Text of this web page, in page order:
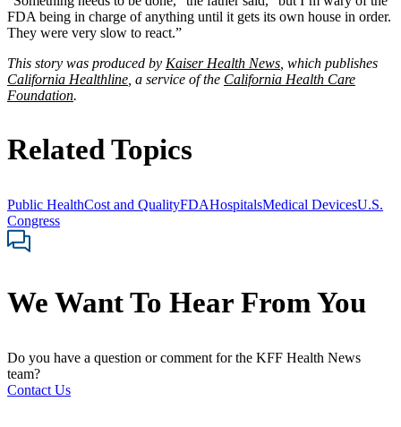
FDA being in charge of anything until it gets its own house in order.
They were very slow to react.”
This story was produced by Kaiser Health News , which publishes
California Healthline , a service of the California Health Care
Foundation.
Related Topics
Public HealthCost and QualityFDAHospitalsMedical DevicesU.S.
Congress
We Want To Hear From You
Do you have a question or comment for the KFF Health News
team?
Contact Us